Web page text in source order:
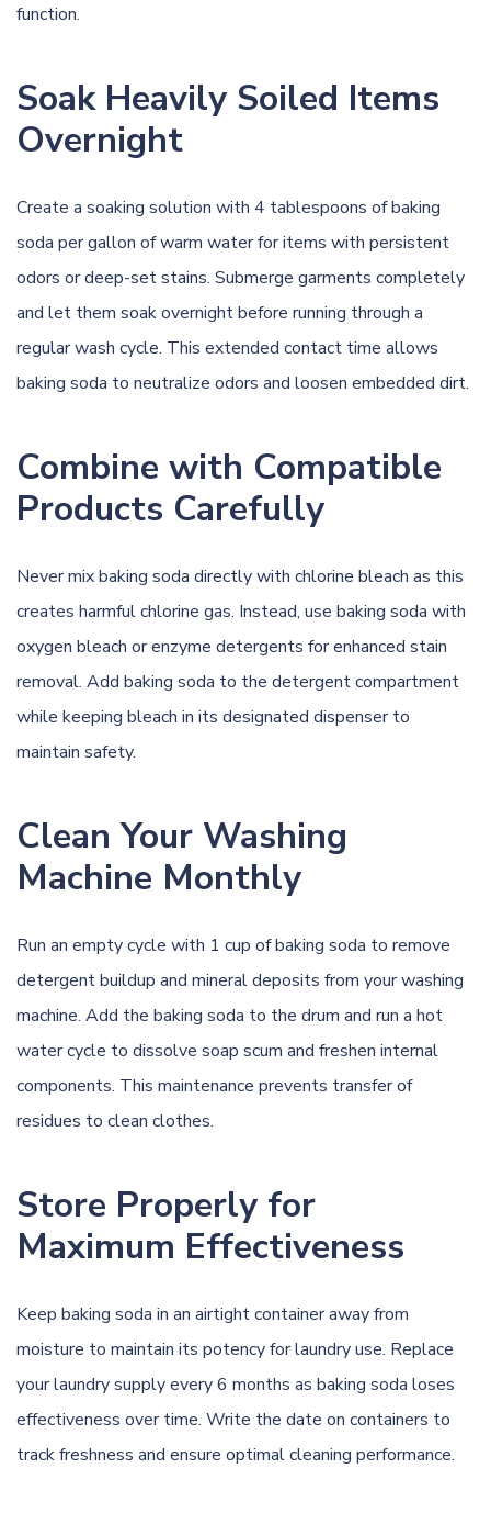
function.
Soak Heavily Soiled Items
Overnight
Create a soaking solution with 4 tablespoons of baking
soda per gallon of warm water for items with persistent
odors or deep-set stains. Submerge garments completely
and let them soak overnight before running through a
regular wash cycle. This extended contact time allows
baking soda to neutralize odors and loosen embedded dirt.
Combine with Compatible
Products Carefully
Never mix baking soda directly with chlorine bleach as this
creates harmful chlorine gas. Instead, use baking soda with
oxygen bleach or enzyme detergents for enhanced stain
removal. Add baking soda to the detergent compartment
while keeping bleach in its designated dispenser to
maintain safety.
Clean Your Washing
Machine Monthly
Run an empty cycle with 1 cup of baking soda to remove
detergent buildup and mineral deposits from your washing
machine. Add the baking soda to the drum and run a hot
water cycle to dissolve soap scum and freshen internal
components. This maintenance prevents transfer of
residues to clean clothes.
Store Properly for
Maximum Effectiveness
Keep baking soda in an airtight container away from
moisture to maintain its potency for laundry use. Replace
your laundry supply every 6 months as baking soda loses
effectiveness over time. Write the date on containers to
track freshness and ensure optimal cleaning performance.